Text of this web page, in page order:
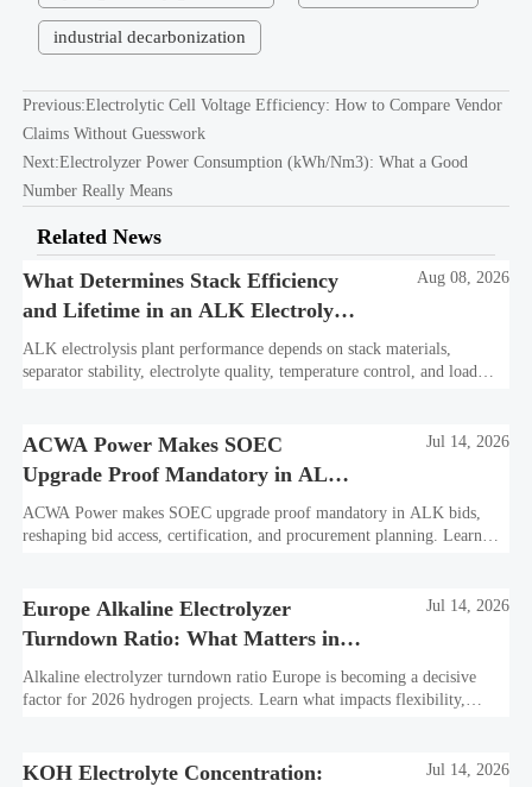
industrial decarbonization
Previous:Electrolytic Cell Voltage Efficiency: How to Compare Vendor
Claims Without Guesswork
Next:Electrolyzer Power Consumption (kWh/Nm3): What a Good
Number Really Means
Related News
What Determines Stack Efficiency
and Lifetime in an ALK Electrolysis
Plant?
Aug 08, 2026
ALK electrolysis plant performance depends on stack materials,
separator stability, electrolyte quality, temperature control, and load
ACWA Power Makes SOEC
Upgrade Proof Mandatory in ALK
Bids
Jul 14, 2026
ACWA Power makes SOEC upgrade proof mandatory in ALK bids,
reshaping bid access, certification, and procurement planning. Learn
Europe Alkaline Electrolyzer
Turndown Ratio: What Matters in
2026 Projects
Jul 14, 2026
Alkaline electrolyzer turndown ratio Europe is becoming a decisive
factor for 2026 hydrogen projects. Learn what impacts flexibility,
KOH Electrolyte Concentration:
Jul 14, 2026